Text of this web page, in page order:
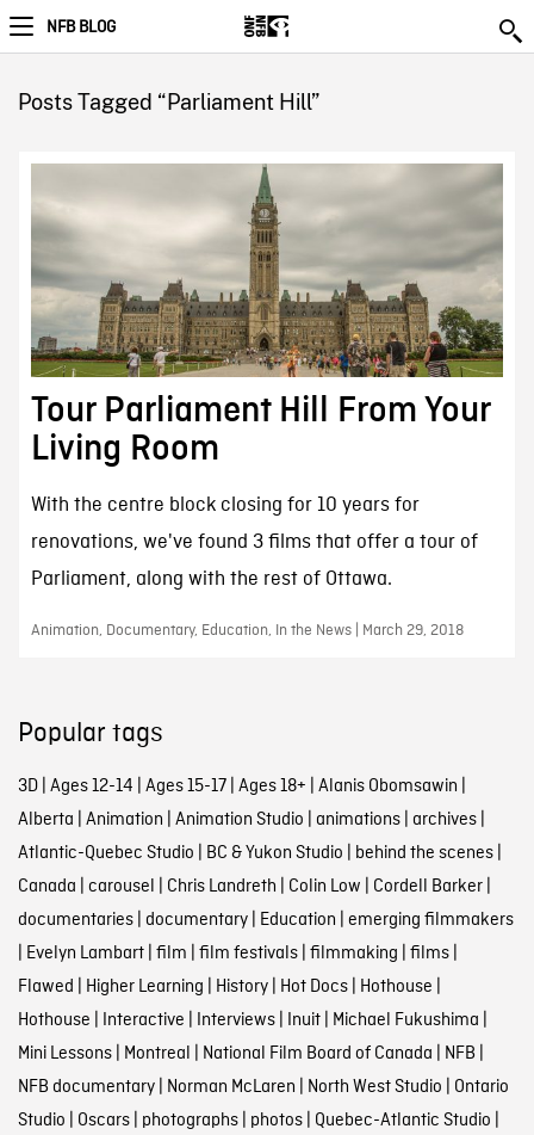
NFB BLOG
Posts Tagged “Parliament Hill”
Tour Parliament Hill From Your
Living Room
With the centre block closing for 10 years for
renovations, we've found 3 films that offer a tour of
Parliament, along with the rest of Ottawa.
Animation, Documentary, Education, In the News | March 29, 2018
Popular tags
3D| Ages 12-14 | Ages 15-17| Ages 18+ | Alanis Obomsawin |
Alberta | Animation | Animation Studio | animations| archives|
Atlantic-Quebec Studio | BC & Yukon Studio | behind the scenes|
Canada | carousel | Chris Landreth | Colin Low | Cordell Barker|
documentaries| documentary| Education | emerging filmmakers
| Evelyn Lambart| film | film festivals| filmmaking | films|
Flawed | Higher Learning | History| Hot Docs| Hothouse |
Hothouse | Interactive | Interviews| Inuit| Michael Fukushima |
Mini Lessons| Montreal | National Film Board of Canada | NFB |
NFB documentary| Norman McLaren | North West Studio | Ontario
Studio | Oscars| photographs| photos| Quebec-Atlantic Studio |